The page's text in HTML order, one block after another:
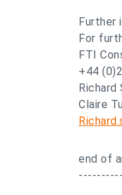
Further
For
FTI
+44
Richard
Claire
end of